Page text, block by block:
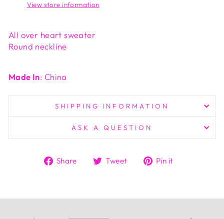
View store information
All over heart sweater
Round neckline
Made In: China
SHIPPING INFORMATION
ASK A QUESTION
Share
ShareTweet
TweetPin it